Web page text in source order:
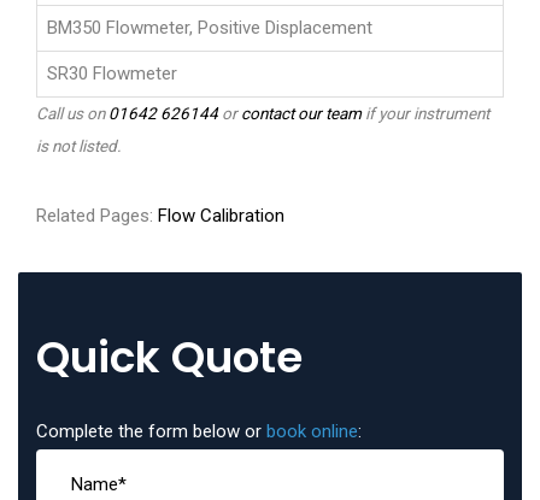
BM350 Flowmeter, Positive Displacement
SR30 Flowmeter
Call us on01642 626144orcontact our teamif your instrument
is not listed.
Related Pages: Flow Calibration
Quick Quote
Complete the form below or book online: